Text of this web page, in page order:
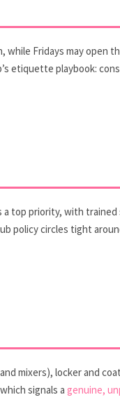
while Fridays may
etiquette playbook:
top priority, with
policy circles tight
mixers), locker and
signals a genuine,